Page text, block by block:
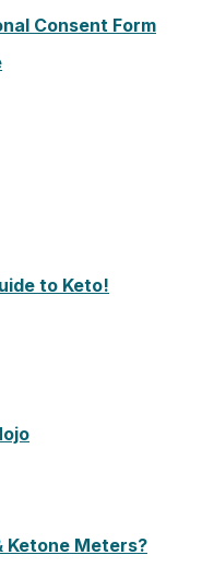
Consent Form
to Keto!
Ketone Meters?